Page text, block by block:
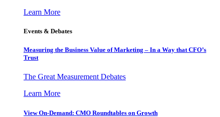
Learn More
Events & Debates
Measuring the Business Value of Marketing – In a Way that CFO’s
Trust
The Great Measurement Debates
Learn More
View On-Demand: CMO Roundtables on Growth